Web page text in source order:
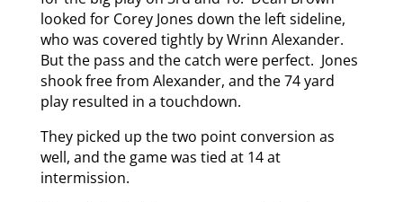
looked for Corey Jones down the left sideline,
who was covered tightly by Wrinn Alexander.
But the pass and the catch were perfect. Jones
shook free from Alexander, and the 74 yard
play resulted in a touchdown.
They picked up the two point conversion as
well, and the game was tied at 14 at
intermission.